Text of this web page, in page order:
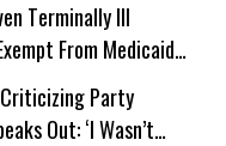
Terminally Ill
From Medicaid
Party
Out: ‘I Wasn’t